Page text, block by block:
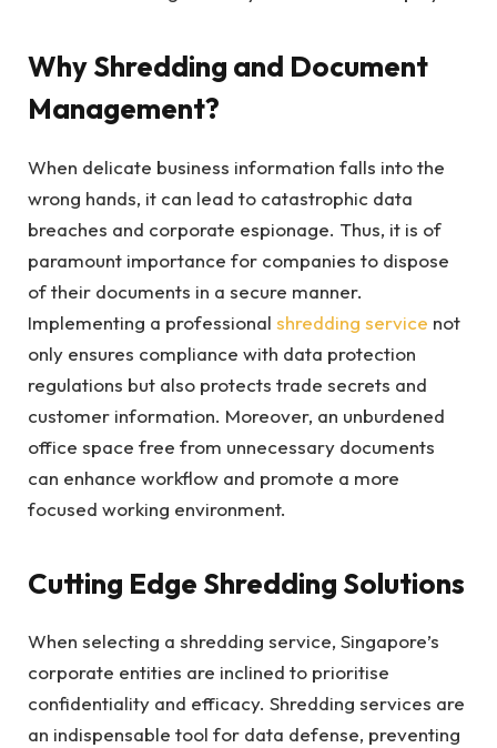
Why Shredding and Document
Management?
When delicate business information falls into the
wrong hands, it can lead to catastrophic data
breaches and corporate espionage. Thus, it is of
paramount importance for companies to dispose
of their documents in a secure manner.
Implementing a professional shredding service not
only ensures compliance with data protection
regulations but also protects trade secrets and
customer information. Moreover, an unburdened
office space free from unnecessary documents
can enhance workflow and promote a more
focused working environment.
Cutting Edge Shredding Solutions
When selecting a shredding service, Singapore’s
corporate entities are inclined to prioritise
confidentiality and efficacy. Shredding services are
an indispensable tool for data defense, preventing